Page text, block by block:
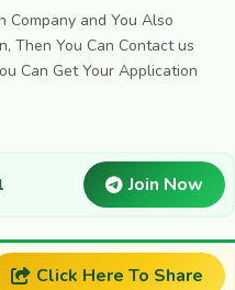
Company and You Also
Then You Can Contact us
Can Get Your Application
Join Now
Click Here To Share